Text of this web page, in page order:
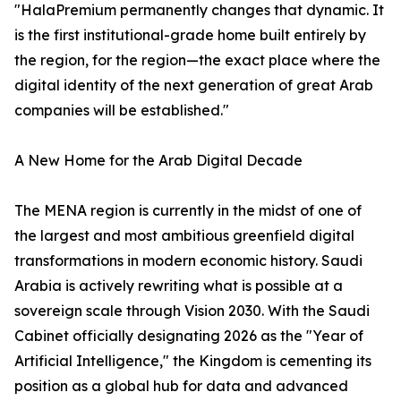
"HalaPremium permanently changes that dynamic. It
is the first institutional-grade home built entirely by
the region, for the region—the exact place where the
digital identity of the next generation of great Arab
companies will be established."
A New Home for the Arab Digital Decade
The MENA region is currently in the midst of one of
the largest and most ambitious greenfield digital
transformations in modern economic history. Saudi
Arabia is actively rewriting what is possible at a
sovereign scale through Vision 2030. With the Saudi
Cabinet officially designating 2026 as the "Year of
Artificial Intelligence," the Kingdom is cementing its
position as a global hub for data and advanced